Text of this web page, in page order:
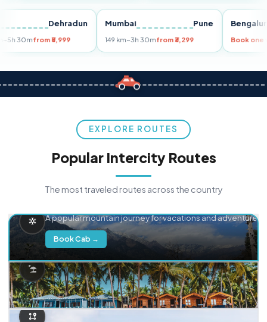
Dehradun
km~5h 30mfrom ₹5,999
Mumbai Pune
149 km~3h 30mfrom ₹3,299
EXPLORE ROUTES
Popular Intercity Routes
The most traveled routes across the country
A popular mountain journey for vacations and adventure.
Book Cab →